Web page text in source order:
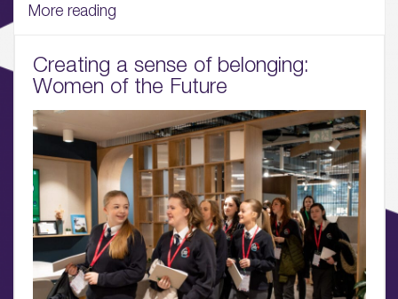
03.
04.
Sustainability
05.
What’s Here
06.
What’s on, Blogs & News
More reading
Creating a sense of belonging:
Women of the Future